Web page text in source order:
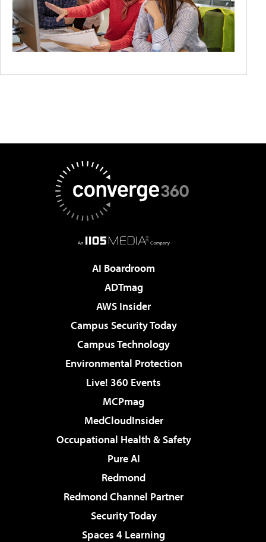
AI Boardroom
ADTmag
AWS Insider
Campus Security Today
Campus Technology
Environmental Protection
Live! 360 Events
MCPmag
MedCloudInsider
Occupational Health & Safety
Pure AI
Redmond
Redmond Channel Partner
Security Today
Spaces 4 Learning